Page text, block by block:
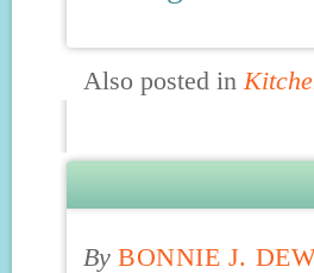
Also posted in
By BONNIE J.